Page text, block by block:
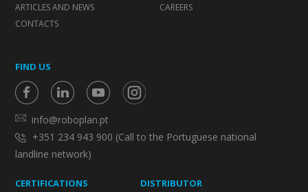
ARTICLES AND NEWS
CAREERS
CONTACTS
FIND US
info@roboplan.pt
+351 234 943 900 (Call to the Portuguese national
landline network)
CERTIFICATIONS DISTRIBUTOR